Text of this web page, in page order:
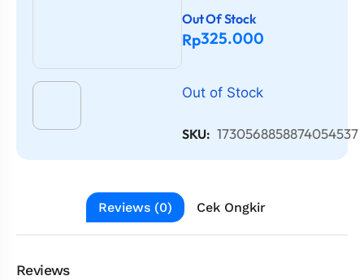
Out Of Stock
Rp325.000
Out of Stock
SKU: 1730568858874054537
Reviews (0) Cek Ongkir
Reviews